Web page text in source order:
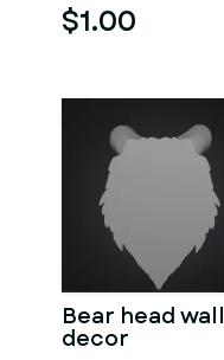
$1.00
Bear head wall
decor